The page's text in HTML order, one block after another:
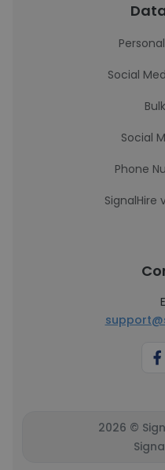
Social
Social
Phone
SignalHire
2026 ©